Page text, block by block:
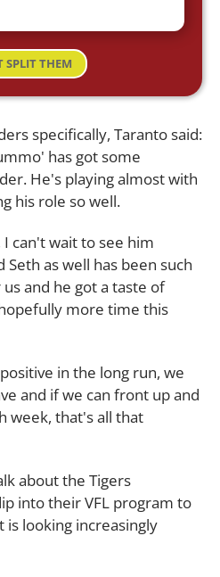
SPLIT THEM
specifically, Taranto said:
has got some
He's playing almost with
his role so well.
I can't wait to see him
as well has been such
and he got a taste of
more time this
in the long run, we
and if we can front up and
week, that's all that
about the Tigers
into their VFL program to
looking increasingly